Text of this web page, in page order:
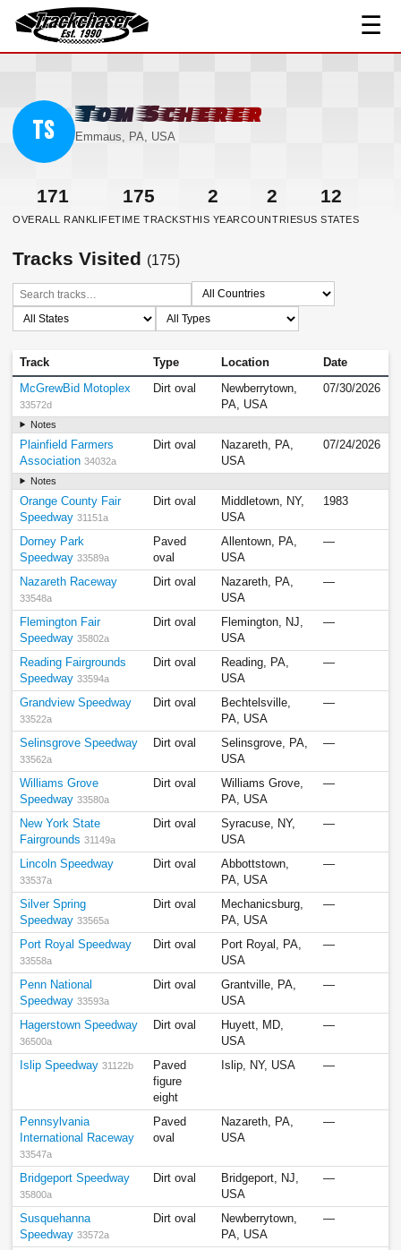
TrackChaser
☰
TS
Tom Scherer
Emmaus, PA, USA
171
OVERALL RANK
175
LIFETIME TRACKS
2
THIS YEAR
2
COUNTRIES
12
US STATES
Tracks Visited (175)
Track Type Location Date
McGrewBid Motoplex
33572d
Dirt oval
Newberrytown,
PA, USA
07/30/2026
Notes
Plainfield Farmers
Association 34032a
Dirt oval
Nazareth, PA,
USA
07/24/2026
Notes
Orange County Fair
Speedway 31151a
Dirt oval
Middletown, NY,
USA
1983
Dorney Park
Speedway 33589a
Paved
oval
Allentown, PA,
USA
—
Nazareth Raceway
33548a
Dirt oval
Nazareth, PA,
USA
—
Flemington Fair
Speedway 35802a
Dirt oval
Flemington, NJ,
USA
—
Reading Fairgrounds
Speedway 33594a
Dirt oval
Reading, PA,
USA
—
Grandview Speedway
33522a
Dirt oval
Bechtelsville,
PA, USA
—
Selinsgrove Speedway
33562a
Dirt oval
Selinsgrove, PA,
USA
—
Williams Grove
Speedway 33580a
Dirt oval
Williams Grove,
PA, USA
—
New York State
Fairgrounds 31149a
Dirt oval
Syracuse, NY,
USA
—
Lincoln Speedway
33537a
Dirt oval
Abbottstown,
PA, USA
—
Silver Spring
Speedway 33565a
Dirt oval
Mechanicsburg,
PA, USA
—
Port Royal Speedway
33558a
Dirt oval
Port Royal, PA,
USA
—
Penn National
Speedway 33593a
Dirt oval
Grantville, PA,
USA
—
Hagerstown Speedway
36500a
Dirt oval
Huyett, MD,
USA
—
Islip Speedway 31122b
Paved
figure
eight
Islip, NY, USA —
Pennsylvania
International Raceway
33547a
Paved
oval
Nazareth, PA,
USA
—
Bridgeport Speedway
35800a
Dirt oval
Bridgeport, NJ,
USA
—
Susquehanna
Speedway 33572a
Dirt oval
Newberrytown,
PA, USA
—